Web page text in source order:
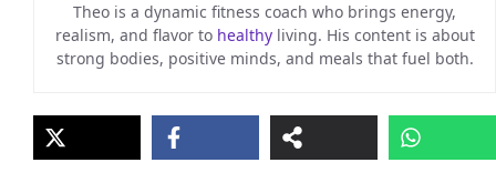
Theo is a dynamic fitness coach who brings energy,
realism, and flavor to healthyliving. His content is about
strong bodies, positive minds, and meals that fuel both.